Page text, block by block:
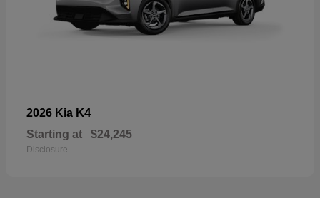
2026 Kia K4
Starting at $24,245
Disclosure